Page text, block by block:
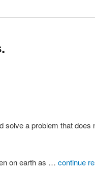
solve a problem that does
on earth as … continue